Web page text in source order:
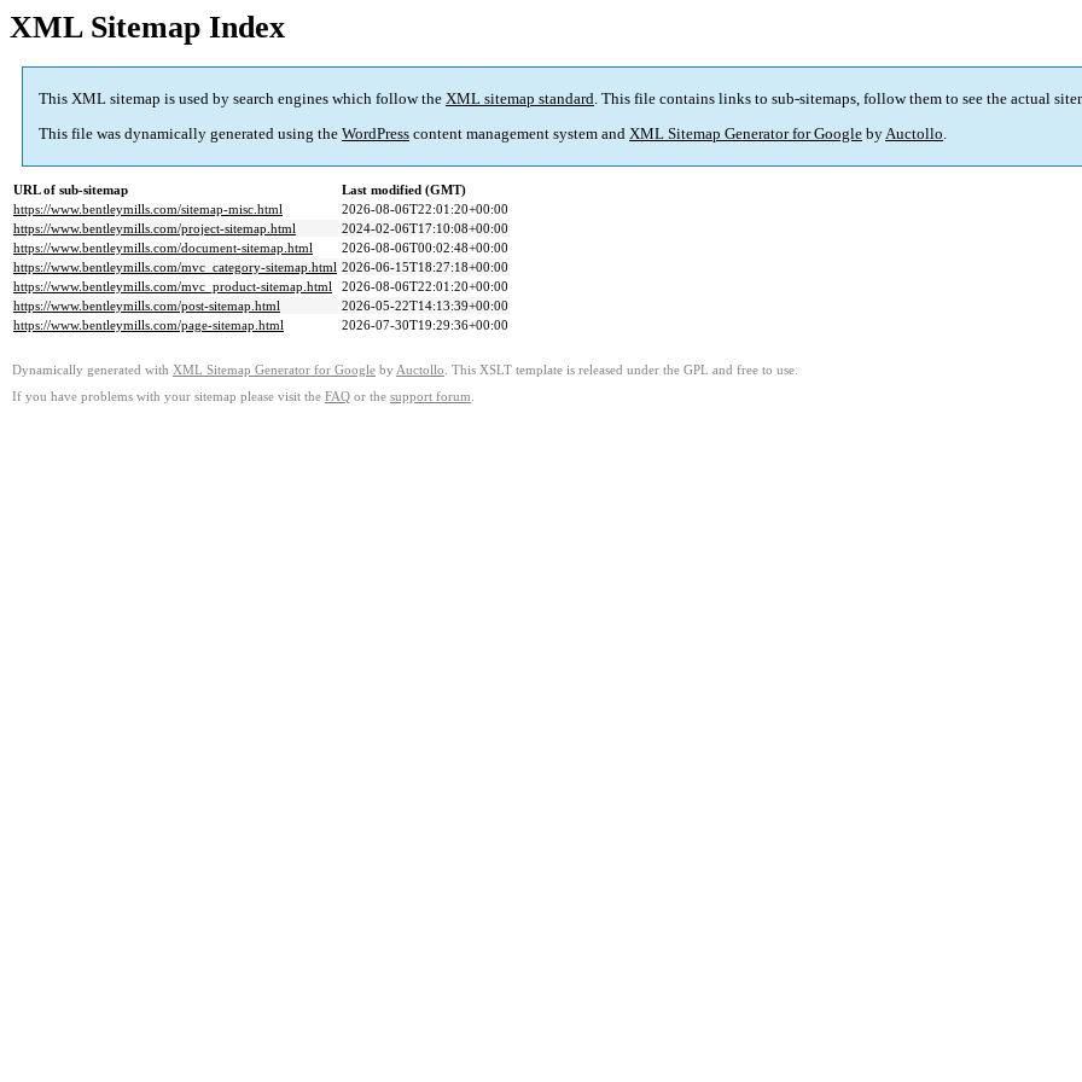
XML Sitemap Index
This XML sitemap is used by search engines which follow the XML sitemap standard. This file contains links to sub-sitemaps, follow them to see the actual
This file was dynamically generated using the WordPress content management system and XML Sitemap Generator for Google byAuctollo.
URL of sub-sitemap
Last modified (GMT)
https://www.bentleymills.com/sitemap-misc.html
2026-08-06T22:01:20+00:00
https://www.bentleymills.com/project-sitemap.html
2024-02-06T17:10:08+00:00
https://www.bentleymills.com/document-sitemap.html
2026-08-06T00:02:48+00:00
https://www.bentleymills.com/mvc_category-sitemap.html 2026-06-15T18:27:18+00:00
https://www.bentleymills.com/mvc_product-sitemap.html
2026-08-06T22:01:20+00:00
https://www.bentleymills.com/post-sitemap.html
2026-05-22T14:13:39+00:00
https://www.bentleymills.com/page-sitemap.html
2026-07-30T19:29:36+00:00
Dynamically generated with XML Sitemap Generator for Google by Auctollo . This XSLT template is released under the GPL and free to use.
If you have problems with your sitemap please visit the FAQ or the support forum